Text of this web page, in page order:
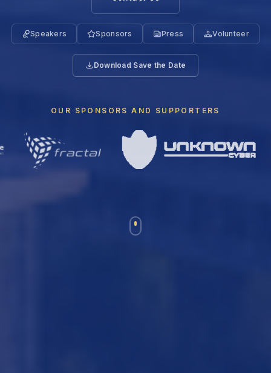
Speakers Sponsors Press Volunteer
Download Save the Date
OUR SPONSORS AND SUPPORTERS